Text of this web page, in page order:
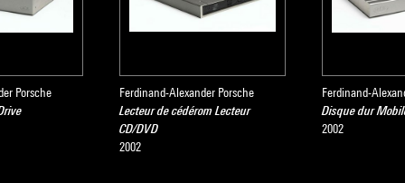
Porsche
Ferdinand-Alexander Porsche
Lecteur de cédérom Lecteur
CD/DVD
2002
Ferdinand-
Disque dur
2002